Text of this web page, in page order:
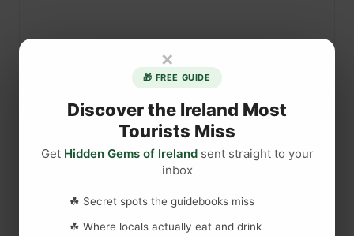
b
e
a
C
l
DISCLAIMER
×
🎁 FREE GUIDE
Discover the Ireland Most
Tourists Miss
Get Hidden Gems of Irelandsent straight to your
inbox
☘ Secret spots the guidebooks miss
☘ Where locals actually eat and drink